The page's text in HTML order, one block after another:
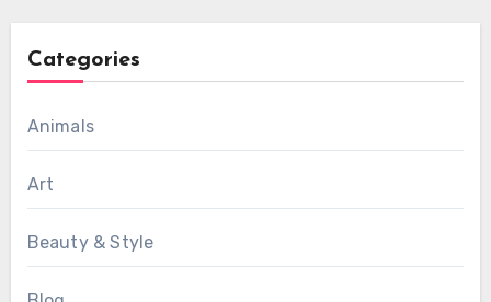
Categories
Animals
Art
Beauty & Style